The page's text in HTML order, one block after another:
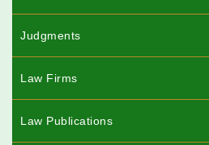
Judgments
Law Firms
Law Publications